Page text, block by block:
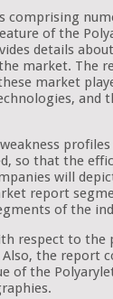
comprising
of the
details
market. The
market
and
so that the
will
report
of the
respect to the
Also, the report
of the